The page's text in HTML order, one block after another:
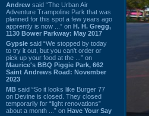
Andrew said “The Urban Air
Adventure Trampoline Park that was
planned for this spot a few years ago
apprently is now ...” on H. H. Gregg,
1130 Bower Parkway: May 2017
Gypsie said “We stopped by today
to try it out, but you can't order or
pick up your food at the ...” on
Maurice's BBQ Piggie Park, 662
Saint Andrews Road: November
2023
MB said “So it looks like Burger 77
on Devine is closed. They closed
temporarily for “light renovations”
about a month ...” on Have Your Say